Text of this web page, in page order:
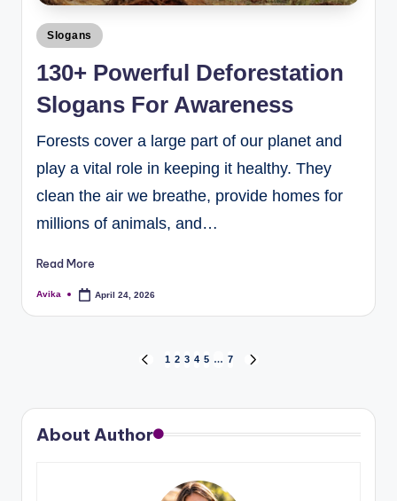
Slogans
130+ Powerful Deforestation
Slogans For Awareness
Forests cover a large part of our planet and
play a vital role in keeping it healthy. They
clean the air we breathe, provide homes for
millions of animals, and…
Read More
Avika April 24, 2026
1 2 3 4 5 … 7
About Author